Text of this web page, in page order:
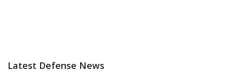
Latest Defense News